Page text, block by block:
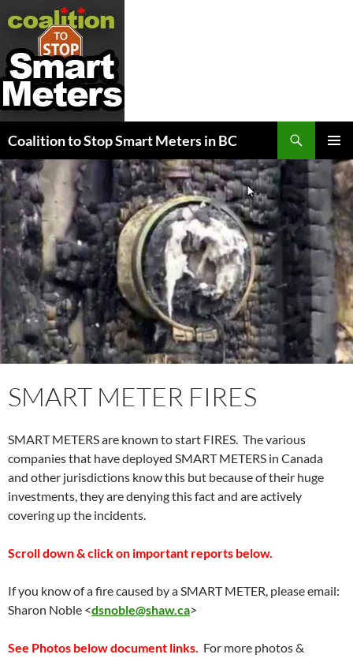
Coalition to Stop Smart Meters in BC
MENU
TO
CONTENT
SMART METER FIRES
SMART METERS are known to start FIRES. The various
companies that have deployed SMART METERS in Canada
and other jurisdictions know this but because of their huge
investments, they are denying this fact and are actively
covering up the incidents.
Scroll down & click on important reports below.
If you know of a fire caused by a SMART METER, please email:
Sharon Noble <dsnoble@shaw.ca>
See Photos below document links. For more photos &